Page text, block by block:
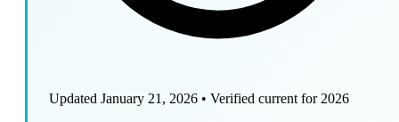
Updated January 21, 2026 • Verified current for 2026